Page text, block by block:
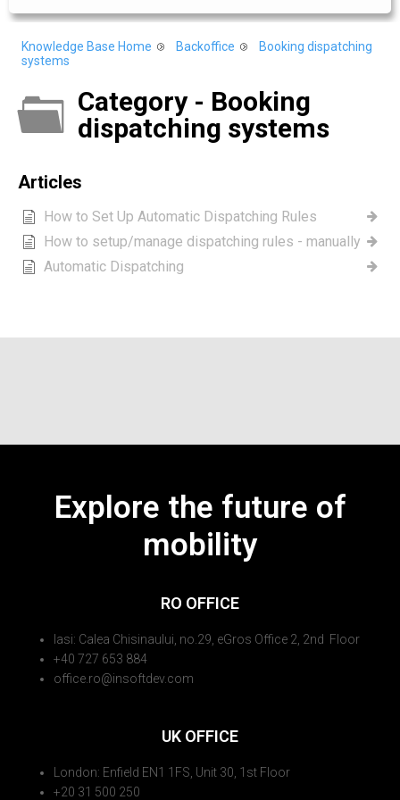
Knowledge Base Home Backoffice
Booking dispatching
systems
Category - Booking
dispatching systems
Articles
How to Set Up Automatic Dispatching Rules
How to setup/manage dispatching rules - manually
Automatic Dispatching
Explore the future of
mobility
RO OFFICE
Iasi: Calea Chisinaului, no.29, eGros Office 2, 2nd Floor
+40 727 653 884
office.ro@insoftdev.com
UK OFFICE
London: Enfield EN1 1FS, Unit 30, 1st Floor
+20 31 500 250